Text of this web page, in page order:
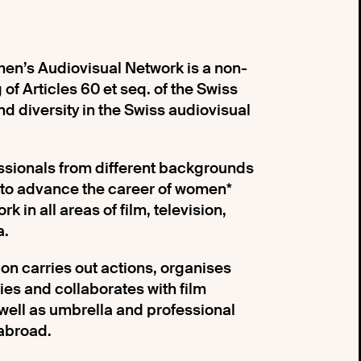
Audiovisual Network is a non-
Articles 60 et seq. of the Swiss
diversity in the Swiss audiovisual
from different backgrounds
advance the career of women*
in all areas of film, television,
carries out actions, organises
and collaborates with film
as umbrella and professional